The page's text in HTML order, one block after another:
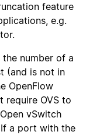
feature
e.g.
number of a
(and is not in
OpenFlow
require OVS to
vSwitch
a port with the